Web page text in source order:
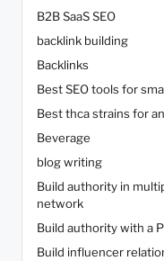
B2B SaaS SEO
backlink building
Backlinks
Best SEO tools for
Best thca strains for
Beverage
blog writing
Build authority in
network
Build authority with a
Build influencer